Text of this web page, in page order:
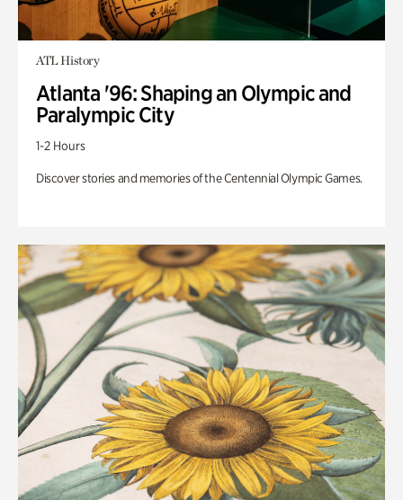
ATL History
Atlanta '96: Shaping an Olympic and
Paralympic City
1-2 Hours
Discover stories and memories of the Centennial Olympic Games.